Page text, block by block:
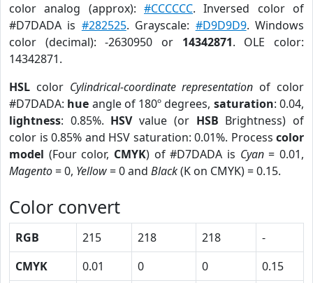
color analog (approx): #CCCCCC. Inversed color of
#D7DADA is #282525. Grayscale: #D9D9D9. Windows
color (decimal): -2630950 or 14342871. OLE color:
14342871.
HSL color Cylindrical-coordinate representation of color
#D7DADA: hue angle of 180º degrees, saturation: 0.04,
lightness: 0.85%. HSVvalue (or HSB Brightness) of
color is 0.85% and HSV saturation: 0.01%. Process color
model (Four color, CMYK) of #D7DADA is Cyan= 0.01,
Magento= 0, Yellow= 0 and Black(K on CMYK) = 0.15.
Color convert
RGB 215 218 218
-
CMYK
0.01 0 0
0.15